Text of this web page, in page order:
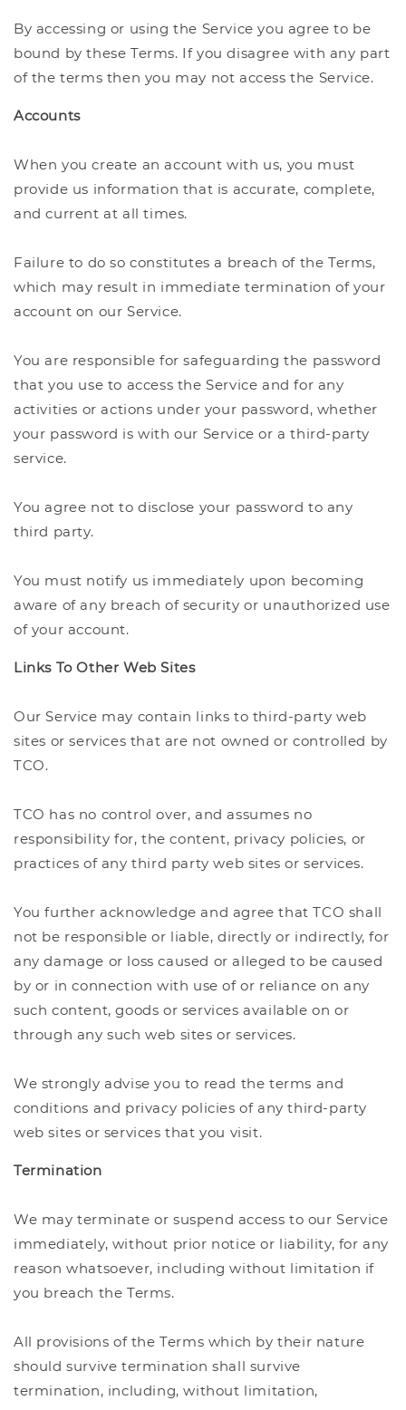
By accessing or using the Service you agree to be
bound by these Terms. If you disagree with any part
of the terms then you may not access the Service.
Accounts
When you create an account with us, you must
provide us information that is accurate, complete,
and current at all times.
Failure to do so constitutes a breach of the Terms,
which may result in immediate termination of your
account on our Service.
You are responsible for safeguarding the password
that you use to access the Service and for any
activities or actions under your password, whether
your password is with our Service or a third-party
service.
You agree not to disclose your password to any
third party.
You must notify us immediately upon becoming
aware of any breach of security or unauthorized use
of your account.
Links To Other Web Sites
Our Service may contain links to third-party web
sites or services that are not owned or controlled by
TCO.
TCO has no control over, and assumes no
responsibility for, the content, privacy policies, or
practices of any third party web sites or services.
You further acknowledge and agree that TCO shall
not be responsible or liable, directly or indirectly, for
any damage or loss caused or alleged to be caused
by or in connection with use of or reliance on any
such content, goods or services available on or
through any such web sites or services.
We strongly advise you to read the terms and
conditions and privacy policies of any third-party
web sites or services that you visit.
Termination
We may terminate or suspend access to our Service
immediately, without prior notice or liability, for any
reason whatsoever, including without limitation if
you breach the Terms.
All provisions of the Terms which by their nature
should survive termination shall survive
termination, including, without limitation,